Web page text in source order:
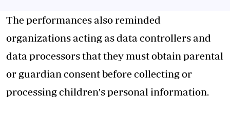
The performances also reminded
organizations acting as data controllers and
data processors that they must obtain parental
or guardian consent before collecting or
processing children's personal information.